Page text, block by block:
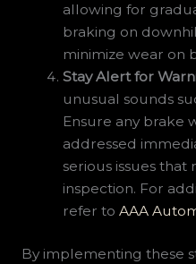
allowing for
braking on
minimize wear on
Stay Alert for
unusual sounds
Ensure any brake
addressed
serious issues that
inspection. For
refer toAAA
By implementing these